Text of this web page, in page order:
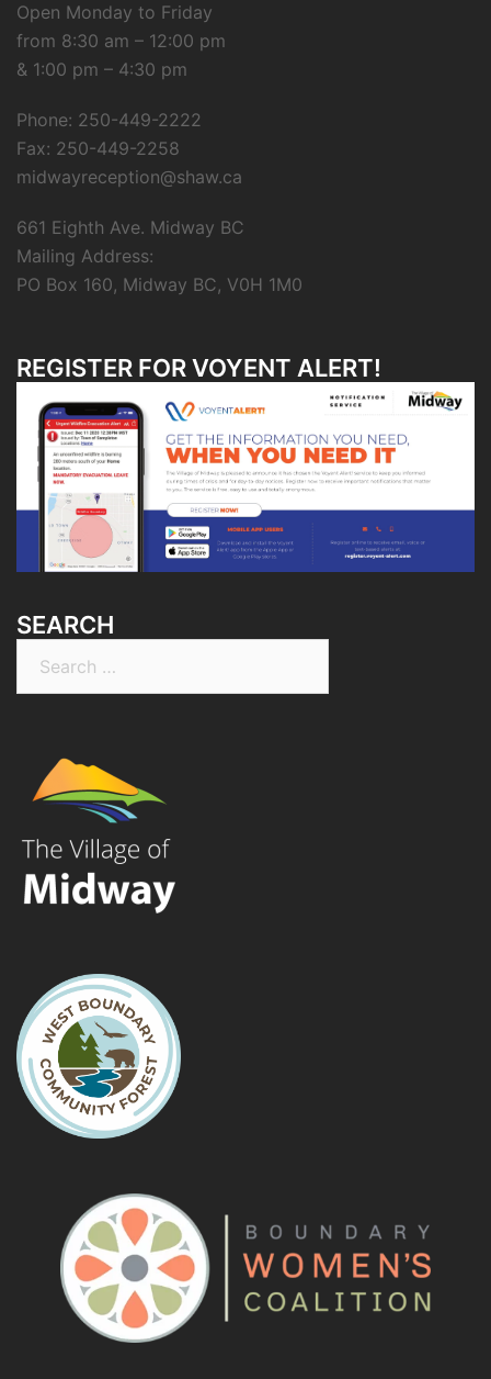
Open Monday to Friday
from 8:30 am – 12:00 pm
& 1:00 pm – 4:30 pm
Phone: 250-449-2222
Fax: 250-449-2258
midwayreception@shaw.ca
661 Eighth Ave. Midway BC
Mailing Address:
PO Box 160, Midway BC, V0H 1M0
REGISTER FOR VOYENT ALERT!
SEARCH
for: